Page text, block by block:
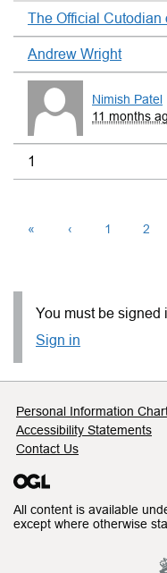
The Official Cutodian
Andrew Wright
Nimish Patel
11 months
1
« ‹ 1 2
You must be signed
Sign in
Support
Personal Information
Accessibility Statements
Contact Us
All content is available
except where otherwise